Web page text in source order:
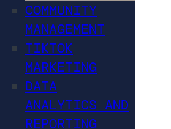
COMMUNITY
MANAGEMENT
TIKTOK
MARKETING
DATA
ANALYTICS AND
REPORTING